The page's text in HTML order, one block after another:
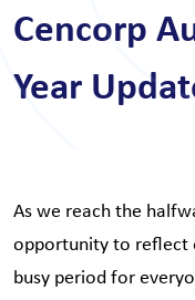
Cencorp
Year
As we reach the
opportunity to reflect
busy period for